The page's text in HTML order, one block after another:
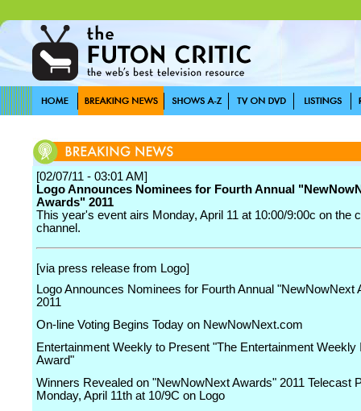
[02/07/11 - 03:01 AM]
Logo Announces Nominees for Fourth Annual
Awards" 2011
This year's event airs Monday, April 11 at 10:00/9:00c on the
channel.
[via press release from Logo]
Logo Announces Nominees for Fourth Annual "NewNowNext
2011
On-line Voting Begins Today on NewNowNext.com
Entertainment Weekly to Present "The Entertainment Weekly
Award"
Winners Revealed on "NewNowNext Awards" 2011 Telecast
Monday, April 11th at 10/9C on Logo